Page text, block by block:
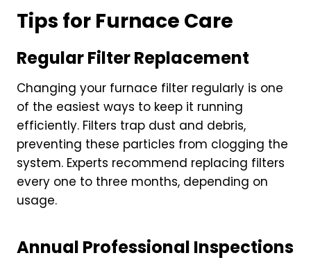
Tips for Furnace Care
Regular Filter Replacement
Changing your furnace filter regularly is one
of the easiest ways to keep it running
efficiently. Filters trap dust and debris,
preventing these particles from clogging the
system. Experts recommend replacing filters
every one to three months, depending on
usage.
Annual Professional Inspections